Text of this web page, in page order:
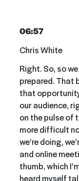
06:57
Chris White
Right. So, so
prepared. That
that
our audience,
on the pulse of
more difficult
we’re doing,
and online
thumb, which
heard myself